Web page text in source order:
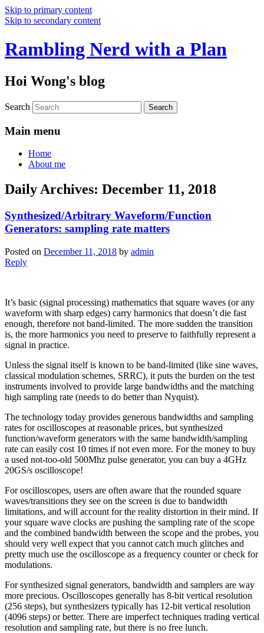
Skip to primary content
Skip to secondary content
Rambling Nerd with a Plan
Hoi Wong's blog
Search
Main menu
Home
About me
Daily Archives: December 11, 2018
Synthesized/Arbitrary Waveform/Function
Generators: sampling rate matters
Posted on December 11, 2018 by admin
Reply
It’s basic (signal processing) mathematics that square waves (or any
waveform with sharp edges) carry harmonics that doesn’t die fast
enough, therefore not band-limited. The more sudden the transition
is, the more harmonics you need to preserve to faithfully represent a
signal in practice.
Unless the signal itself is known to be band-limited (like sine waves,
classical modulation schemes, SRRC), it puts the burden on the test
instruments involved to provide large bandwidths and the matching
high sampling rate (needs to do better than Nyquist).
The technology today provides generous bandwidths and sampling
rates for oscilloscopes at reasonable prices, but synthesized
function/waveform generators with the same bandwidth/sampling
rate can easily cost 10 times if not even more. For the money to buy
a used not-too-old 500Mhz pulse generator, you can buy a 4GHz
20GS/s oscilloscope!
For oscilloscopes, users are often aware that the rounded square
waves/transitions they see on the screen is due to bandwidth
limitations, and will account for the reality distortion in their mind. If
your square wave clocks are pushing the sampling rate of the scope
and the combined bandwidth between the scope and the probes, you
should very well expect that you cannot catch much glitches and
pretty much use the oscilloscope as a frequency counter or check for
modulations.
For synthesized signal generators, bandwidth and samplers are way
more precious. Oscilloscopes generally has 8-bit vertical resolution
(256 steps), but synthesizers typically has 12-bit vertical resolution
(4096 steps) or better. There are imperfect techniques trading vertical
resolution and sampling rate, but there is no free lunch.